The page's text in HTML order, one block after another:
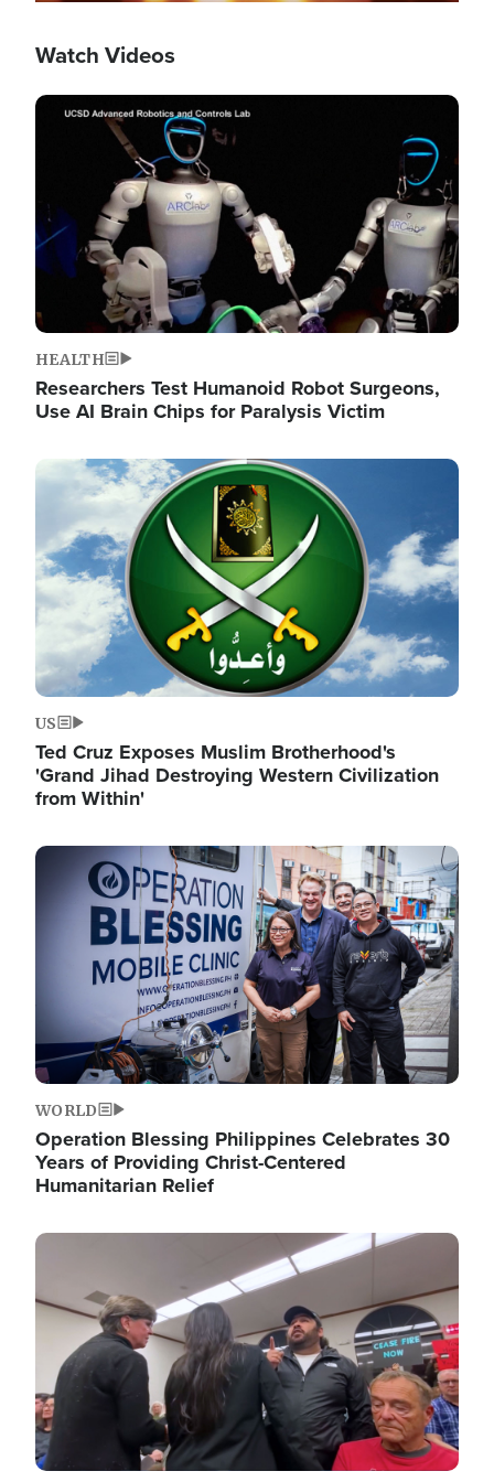
Watch Videos
Image
HEALTH
Researchers Test Humanoid Robot Surgeons,
Use AI Brain Chips for Paralysis Victim
Image
US
Ted Cruz Exposes Muslim Brotherhood's
'Grand Jihad Destroying Western Civilization
from Within'
Image
WORLD
Operation Blessing Philippines Celebrates 30
Years of Providing Christ-Centered
Humanitarian Relief
Image